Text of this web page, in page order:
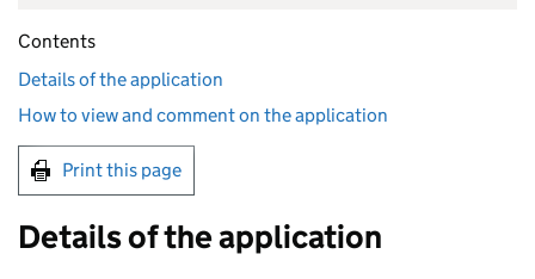
Contents
Details of the application
How to view and comment on the application
Print this page
Details of the application